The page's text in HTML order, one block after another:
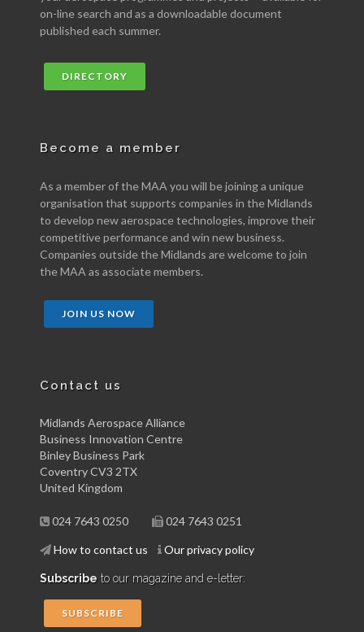
on-line search and as a downloadable document
published each summer.
DIRECTORY
Become a member
As a member of the MAA you will be joining a unique
organisation that supports companies in the Midlands
to develop new aerospace technologies, improve their
competitive performance and win new business.
Companies outside the Midlands are welcome to join
the MAA as associate members.
JOIN US NOW
Contact us
Midlands Aerospace Alliance
Business Innovation Centre
Binley Business Park
Coventry CV3 2TX
United Kingdom
024 7643 0250 024 7643 0251
How to contact us Our privacy policy
Subscribe to our magazine and e-letter:
SUBSCRIBE